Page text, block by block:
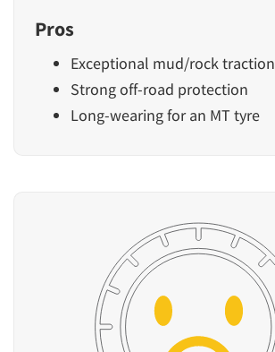
Pros
Exceptional mud/rock traction
Strong off-road protection
Long-wearing for an MT tyre